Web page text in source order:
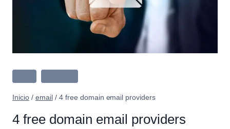
Inicio / email / 4 free domain email providers
4 free domain email providers